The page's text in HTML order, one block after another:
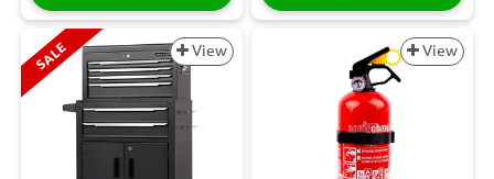
SALE View View